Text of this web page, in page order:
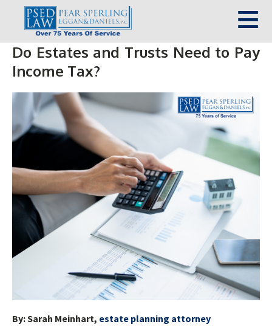
Do Estates and Trusts Need to Pay
Income Tax?
By: Sarah Meinhart, estate planning attorney